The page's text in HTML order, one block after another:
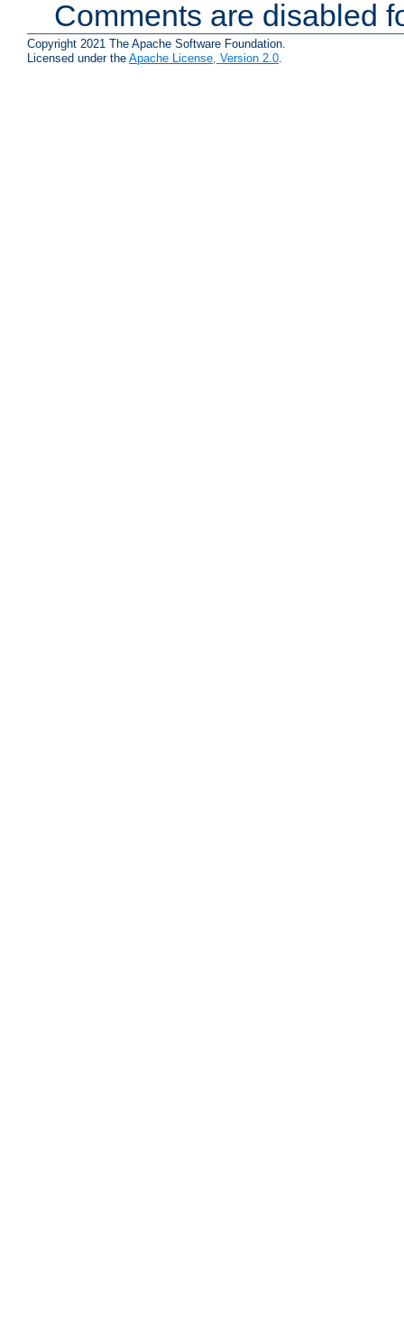
Comments are disabled
Copyright 2021 The Apache Software Foundation.
Licensed under the Apache License, Version 2.0